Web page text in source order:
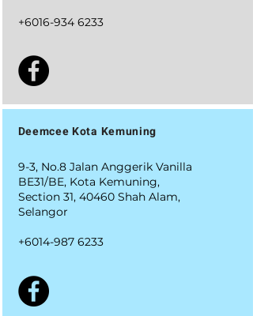
+6016-934 6233
Deemcee Kota Kemuning
9-3, No.8 Jalan Anggerik Vanilla
BE31/BE, Kota Kemuning,
Section 31, 40460 Shah Alam,
Selangor
+6014-987 6233